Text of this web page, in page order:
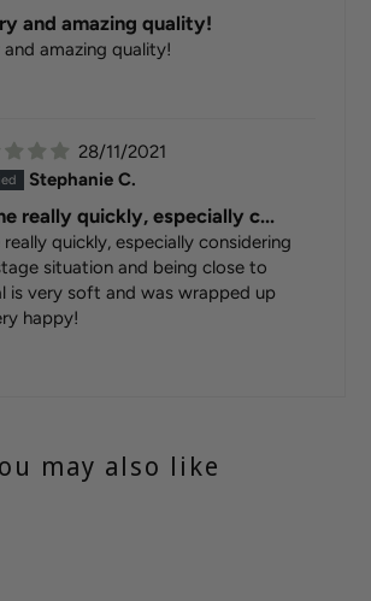
and amazing quality!
amazing quality!
28/11/2021
Stephanie C.
really quickly, especially c...
quickly, especially considering
situation and being close to
is very soft and was wrapped up
happy!
may also like